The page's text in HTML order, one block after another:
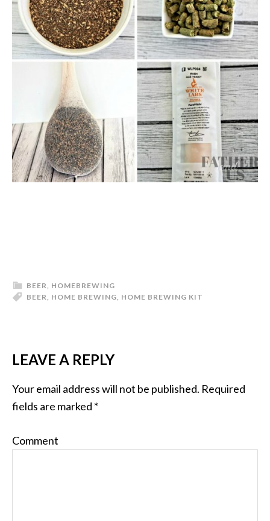
BEER, HOMEBREWING
BEER, HOME BREWING, HOME BREWING KIT
READER
INTERACTIONS
LEAVE A REPLY
Your email address will not be published. Required
fields are marked *
Comment